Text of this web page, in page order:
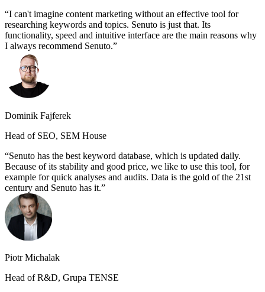
I can't imagine content marketing without an effective tool for
researching keywords and topics. Senuto is just that. Its
functionality, speed and intuitive interface are the main reasons why
I always recommend Senuto.
Dominik Fajferek
Head of SEO, SEM House
Senuto has the best keyword database, which is updated daily.
Because of its stability and good price, we like to use this tool, for
example for quick analyses and audits. Data is the gold of the 21st
century and Senuto has it.
Piotr Michalak
Head of R&D, Grupa TENSE